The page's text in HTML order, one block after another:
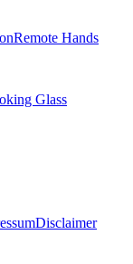
Remote Hands
Glass
Disclaimer